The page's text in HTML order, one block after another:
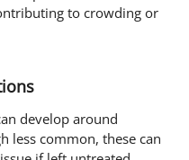
to crowding or
develop around
less common, these can